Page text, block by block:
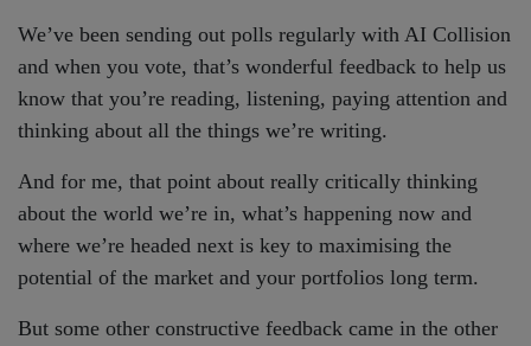
We’ve been sending out polls regularly with AI Collision
and when you vote, that’s wonderful feedback to help us
know that you’re reading, listening, paying attention and
thinking about all the things we’re writing.
And for me, that point about really critically thinking
about the world we’re in, what’s happening now and
where we’re headed next is key to maximising the
potential of the market and your portfolios long term.
But some other constructive feedback came in the other